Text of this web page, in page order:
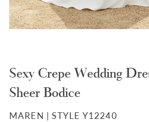
Sexy Crepe Wedding
Sheer Bodice
MAREN | STYLE Y12240